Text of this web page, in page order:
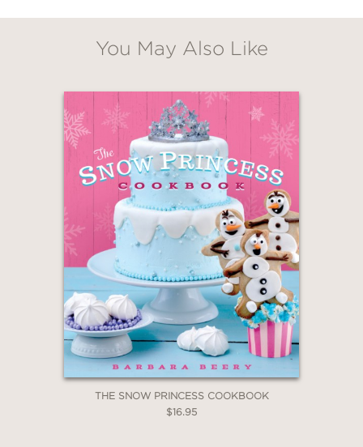
You May Also Like
THE SNOW PRINCESS COOKBOOK
$16.95